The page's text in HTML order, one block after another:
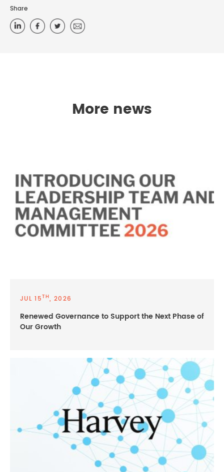
Share
More news
JUL 15TH, 2026
Renewed Governance to Support the Next Phase of
Our Growth